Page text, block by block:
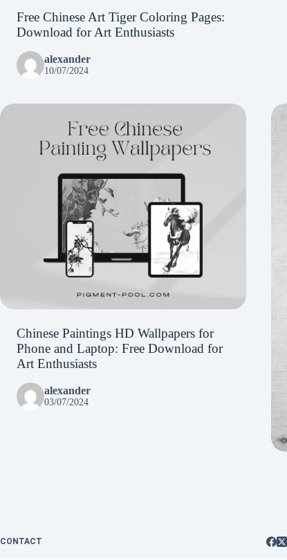
Free Chinese Art Tiger Coloring Pages:
Download for Art Enthusiasts
alexander
10/07/2024
Chinese Paintings HD Wallpapers for
Phone and Laptop: Free Download for
Art Enthusiasts
alexander
03/07/2024
CONTACT